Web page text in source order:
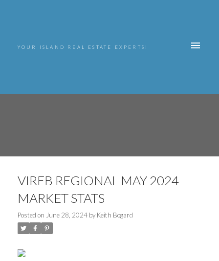
YOUR ISLAND REAL ESTATE EXPERTS!
VIREB REGIONAL MAY 2024
MARKET STATS
Posted on June 28, 2024 by Keith Bogard